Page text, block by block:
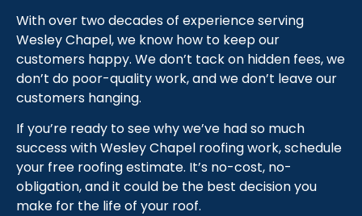
With over two decades of experience serving
Wesley Chapel, we know how to keep our
customers happy. We don’t tack on hidden fees, we
don’t do poor-quality work, and we don’t leave our
customers hanging.
If you’re ready to see why we’ve had so much
success with Wesley Chapel roofing work, schedule
your free roofing estimate. It’s no-cost, no-
obligation, and it could be the best decision you
make for the life of your roof.